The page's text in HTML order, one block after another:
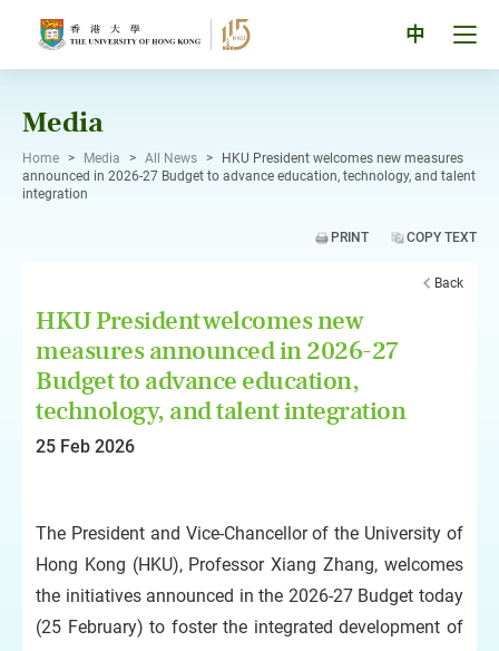
中
Media
Home > Media > All News >
HKU President welcomes new measures
announced in 2026-27 Budget to advance education, technology, and talent
integration
PRINT COPY TEXT
Back
HKU President welcomes new
measures announced in 2026-27
Budget to advance education,
technology, and talent integration
25 Feb 2026
The President and Vice-Chancellor of the University of
Hong Kong (HKU), Professor Xiang Zhang, welcomes
the initiatives announced in the 2026-27 Budget today
(25 February) to foster the integrated development of